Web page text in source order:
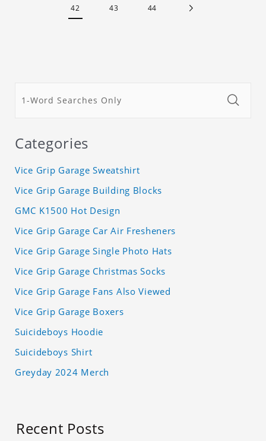
42 43 44
Categories
Vice Grip Garage Sweatshirt
Vice Grip Garage Building Blocks
GMC K1500 Hot Design
Vice Grip Garage Car Air Fresheners
Vice Grip Garage Single Photo Hats
Vice Grip Garage Christmas Socks
Vice Grip Garage Fans Also Viewed
Vice Grip Garage Boxers
Suicideboys Hoodie
Suicideboys Shirt
Greyday 2024 Merch
Recent Posts